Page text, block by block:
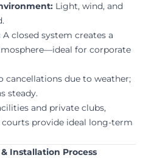
Light, wind, and
A closed system creates a
for corporate
cancellations due to weather;
steady.
and private clubs,
courts provide ideal long-term
Installation Process